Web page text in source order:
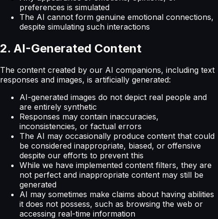
preferences is simulated
The AI cannot form genuine emotional connections,
despite simulating such interactions
2. AI-Generated Content
The content created by our AI companions, including text
responses and images, is artificially generated:
AI-generated images do not depict real people and
are entirely synthetic
Responses may contain inaccuracies,
inconsistencies, or factual errors
The AI may occasionally produce content that could
be considered inappropriate, biased, or offensive
despite our efforts to prevent this
While we have implemented content filters, they are
not perfect and inappropriate content may still be
generated
AI may sometimes make claims about having abilities
it does not possess, such as browsing the web or
accessing real-time information